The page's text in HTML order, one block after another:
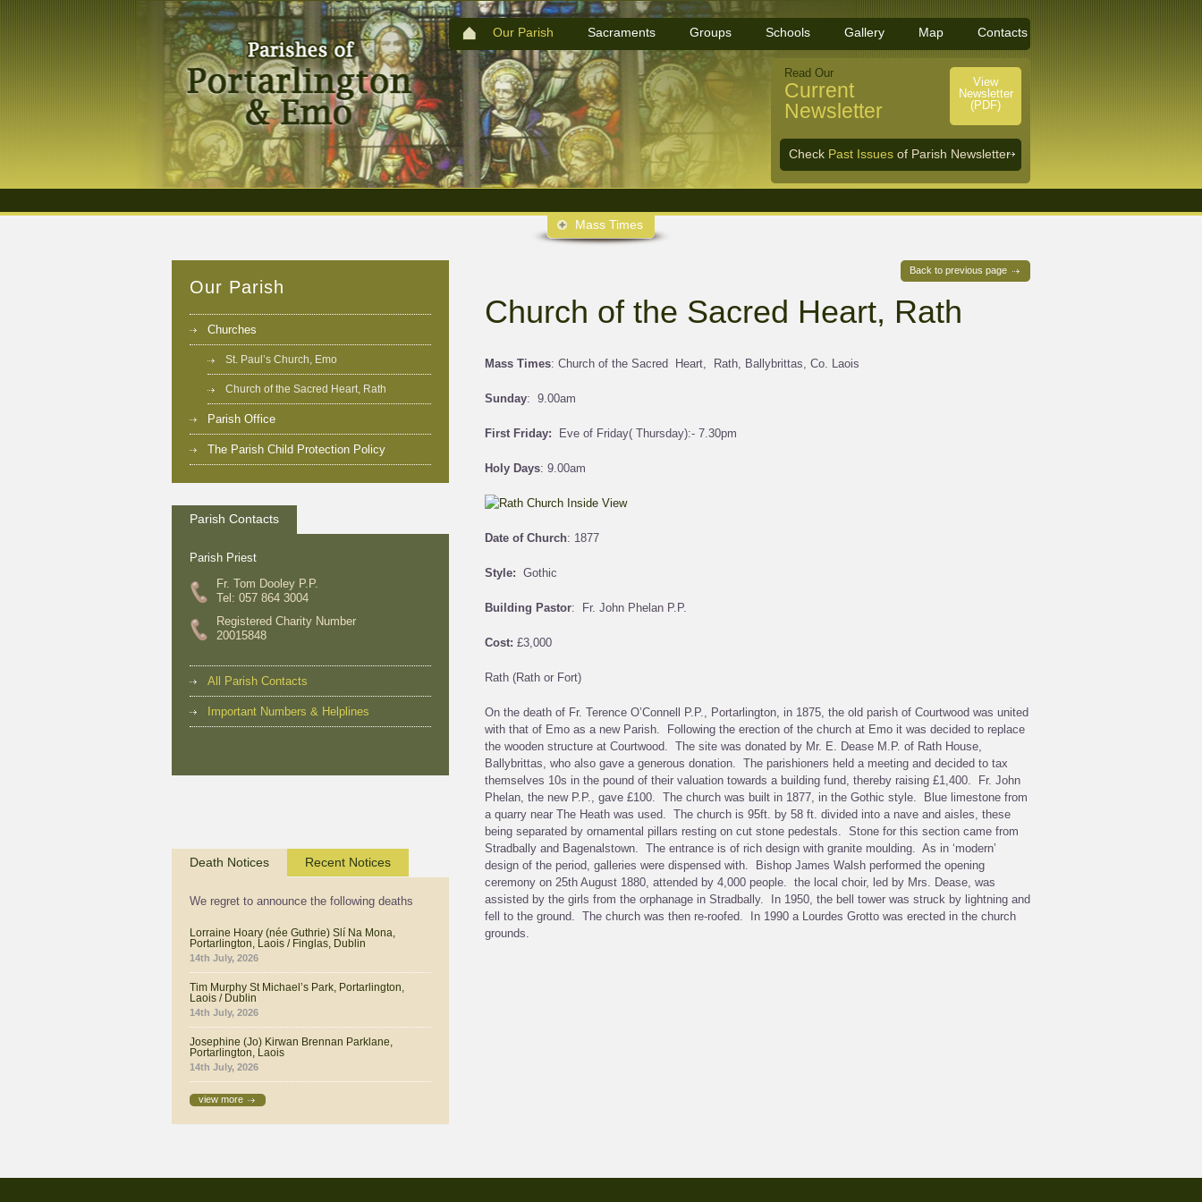
Read Our
Current
Newsletter
View
Newsletter
(PDF)
Check Past Issues of Parish Newsletter
Our Parish Sacraments Groups Schools Gallery Map Contacts
Mass Times
Our Parish
Churches
St. Paul’s Church, Emo
Church of the Sacred Heart, Rath
Parish Office
The Parish Child Protection Policy
Parish Contacts
Parish Priest
Fr. Tom Dooley P.P.
Tel: 057 864 3004
Registered Charity Number
20015848
All Parish Contacts
Important Numbers & Helplines
Death Notices Recent Notices
We regret to announce the following deaths
Lorraine Hoary (née Guthrie) Slí Na Mona,
Portarlington, Laois / Finglas, Dublin
14th July, 2026
Tim Murphy St Michael’s Park, Portarlington,
Laois / Dublin
14th July, 2026
Josephine (Jo) Kirwan Brennan Parklane,
Portarlington, Laois
14th July, 2026
view more
Back to previous page
Church of the Sacred Heart, Rath
Mass Times: Church of the Sacred Heart, Rath, Ballybrittas, Co. Laois
Sunday: 9.00am
First Friday: Eve of Friday( Thursday):- 7.30pm
Holy Days: 9.00am
Date of Church: 1877
Style: Gothic
Building Pastor: Fr. John Phelan P.P.
Cost: £3,000
Rath (Rath or Fort)
On the death of Fr. Terence O’Connell P.P., Portarlington, in 1875, the old parish of Courtwood was united
with that of Emo as a new Parish. Following the erection of the church at Emo it was decided to replace
the wooden structure at Courtwood. The site was donated by Mr. E. Dease M.P. of Rath House,
Ballybrittas, who also gave a generous donation. The parishioners held a meeting and decided to tax
themselves 10s in the pound of their valuation towards a building fund, thereby raising £1,400. Fr. John
Phelan, the new P.P., gave £100. The church was built in 1877, in the Gothic style. Blue limestone from
a quarry near The Heath was used. The church is 95ft. by 58 ft. divided into a nave and aisles, these
being separated by ornamental pillars resting on cut stone pedestals. Stone for this section came from
Stradbally and Bagenalstown. The entrance is of rich design with granite moulding. As in ‘modern’
design of the period, galleries were dispensed with. Bishop James Walsh performed the opening
ceremony on 25th August 1880, attended by 4,000 people. the local choir, led by Mrs. Dease, was
assisted by the girls from the orphanage in Stradbally. In 1950, the bell tower was struck by lightning and
fell to the ground. The church was then re-roofed. In 1990 a Lourdes Grotto was erected in the church
grounds.